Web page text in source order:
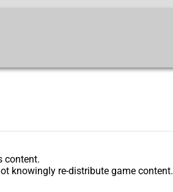
content.
knowingly re-distribute game content.